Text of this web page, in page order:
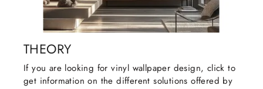
THEORY
If you are looking for vinyl wallpaper design, click to
get information on the different solutions offered by